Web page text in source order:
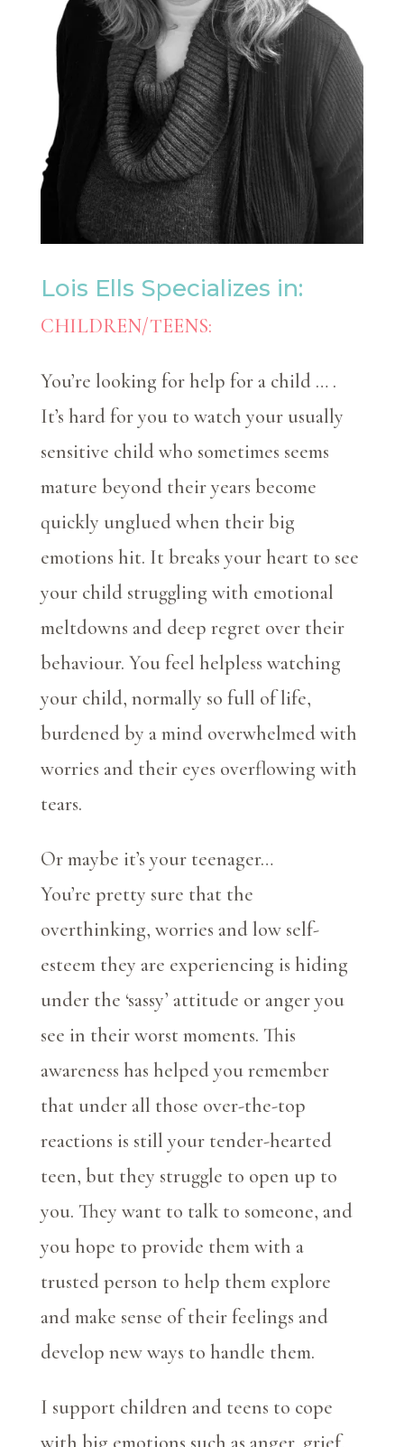
Lois Ells Specializes in:
CHILDREN/TEENS:
You’re looking for help for a child … .
It’s hard for you to watch your usually
sensitive child who sometimes seems
mature beyond their years become
quickly unglued when their big
emotions hit. It breaks your heart to see
your child struggling with emotional
meltdowns and deep regret over their
behaviour. You feel helpless watching
your child, normally so full of life,
burdened by a mind overwhelmed with
worries and their eyes overflowing with
tears.
Or maybe it’s your teenager…
You’re pretty sure that the
overthinking, worries and low self-
esteem they are experiencing is hiding
under the ‘sassy’ attitude or anger you
see in their worst moments. This
awareness has helped you remember
that under all those over-the-top
reactions is still your tender-hearted
teen, but they struggle to open up to
you. They want to talk to someone, and
you hope to provide them with a
trusted person to help them explore
and make sense of their feelings and
develop new ways to handle them.
I support children and teens to cope
with big emotions such as anger, grief,